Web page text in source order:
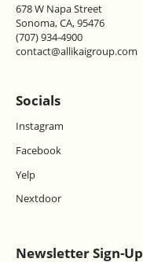
678 W Napa Street
Sonoma, CA, 95476
(707) 934-4900
contact@allikaigroup.com
Socials
Instagram
Facebook
Yelp
Nextdoor
Newsletter Sign-Up